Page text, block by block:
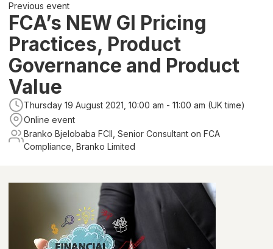
Previous event
FCA’s NEW GI Pricing
Practices, Product
Governance and Product
Value
Thursday 19 August 2021, 10:00 am - 11:00 am (UK time)
Online event
Branko Bjelobaba FCII, Senior Consultant on FCA
Compliance, Branko Limited